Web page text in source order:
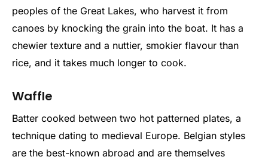
peoples of the Great Lakes, who harvest it from
canoes by knocking the grain into the boat. It has a
chewier texture and a nuttier, smokier flavour than
rice, and it takes much longer to cook.
Waffle
Batter cooked between two hot patterned plates, a
technique dating to medieval Europe. Belgian styles
are the best-known abroad and are themselves